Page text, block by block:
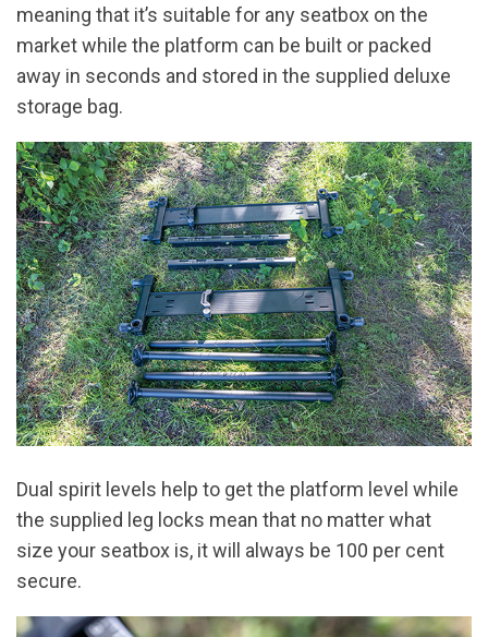
meaning that it’s suitable for any seatbox on the
market while the platform can be built or packed
away in seconds and stored in the supplied deluxe
storage bag.
Dual spirit levels help to get the platform level while
the supplied leg locks mean that no matter what
size your seatbox is, it will always be 100 per cent
secure.